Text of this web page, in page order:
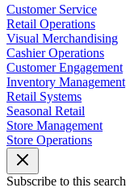
Customer Service
Retail Operations
Visual Merchandising
Cashier Operations
Customer Engagement
Inventory Management
Retail Systems
Seasonal Retail
Store Management
Store Operations
Subscribe to this search